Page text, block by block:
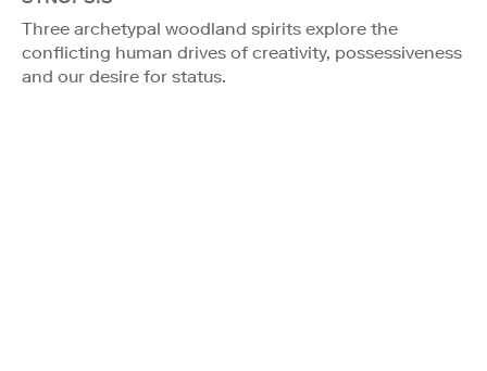
Three archetypal woodland spirits explore the
conflicting human drives of creativity, possessiveness
and our desire for status.